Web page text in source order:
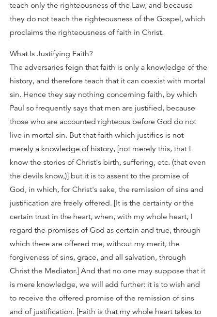
teach only the righteousness of the Law, and because
they do not teach the righteousness of the Gospel, which
proclaims the righteousness of faith in Christ.
What Is Justifying Faith?
The adversaries feign that faith is only a knowledge of the
history, and therefore teach that it can coexist with mortal
sin. Hence they say nothing concerning faith, by which
Paul so frequently says that men are justified, because
those who are accounted righteous before God do not
live in mortal sin. But that faith which justifies is not
merely a knowledge of history, [not merely this, that I
know the stories of Christ's birth, suffering, etc. (that even
the devils know,)] but it is to assent to the promise of
God, in which, for Christ's sake, the remission of sins and
justification are freely offered. [It is the certainty or the
certain trust in the heart, when, with my whole heart, I
regard the promises of God as certain and true, through
which there are offered me, without my merit, the
forgiveness of sins, grace, and all salvation, through
Christ the Mediator.] And that no one may suppose that it
is mere knowledge, we will add further: it is to wish and
to receive the offered promise of the remission of sins
and of justification. [Faith is that my whole heart takes to